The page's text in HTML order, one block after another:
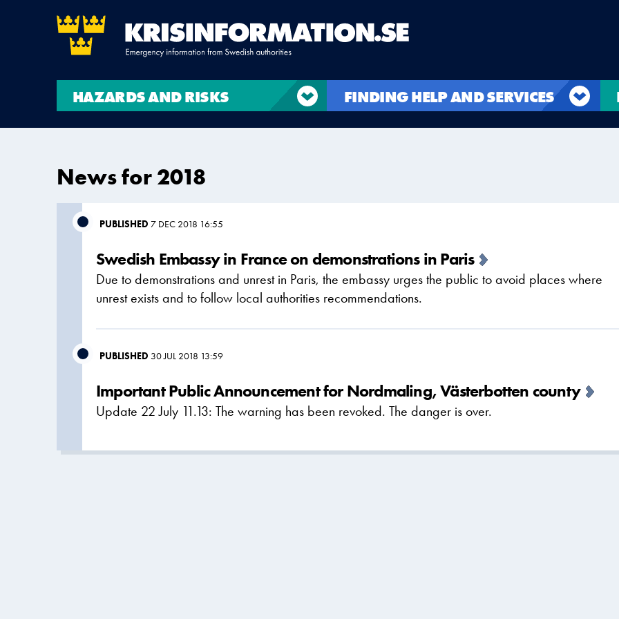
HAZARDS AND RISKS FINDING HELP AND SERVICES
News for 2018
PUBLISHED 7 DEC 2018 16:55
Swedish Embassy in France on demonstrations in Paris
Due to demonstrations and unrest in Paris, the embassy urges the public to avoid places where
unrest exists and to follow local authorities recommendations.
PUBLISHED 30 JUL 2018 13:59
Important Public Announcement for Nordmaling, Västerbotten county
Update 22 July 11.13: The warning has been revoked. The danger is over.